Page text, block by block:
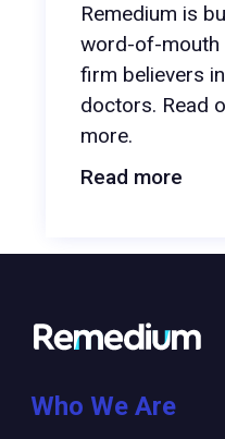
Remedium is
word-of-mouth
firm believers
doctors. Read
more.
Read more
Who We Are